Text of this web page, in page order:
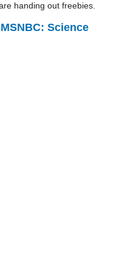
handing out freebies.
Science